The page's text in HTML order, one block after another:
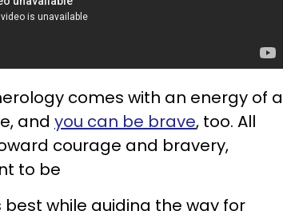
comes with an energy of a
and you can be brave, too. All
courage and bravery,
to be
while guiding the way for